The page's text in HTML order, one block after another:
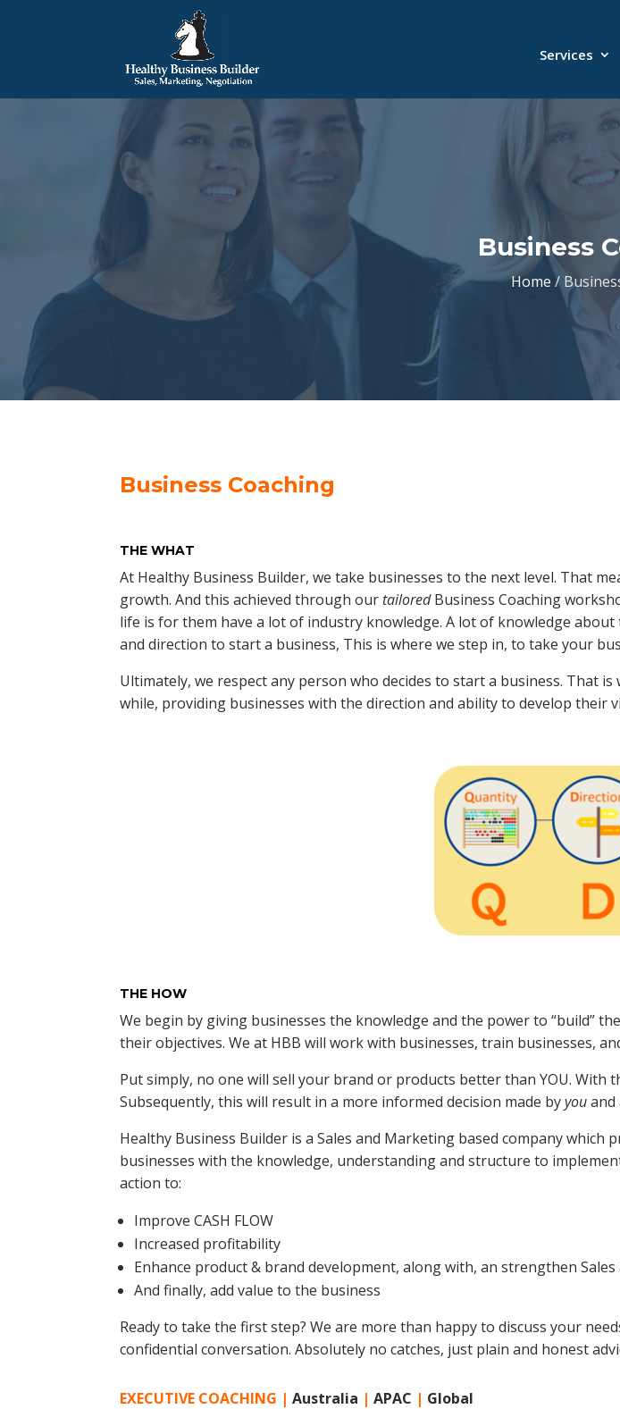
Services
Business
Home /
Business Coaching
THE WHAT
At Healthy Business Builder, we take businesses to the next level. That
growth. And this achieved through our tailoredBusiness Coaching
life is for them have a lot of industry knowledge. A lot of knowledge
and direction to start a business, This is where we step in, to take your
Ultimately, we respect any person who decides to start a business. That
while, providing businesses with the direction and ability to develop their
THE HOW
We begin by giving businesses the knowledge and the power to “build”
their objectives. We at HBB will work with businesses, train businesses,
Put simply, no one will sell your brand or products better than YOU.
Subsequently, this will result in a more informed decision made byyouand
Healthy Business Builder is a Sales and Marketing based company which
businesses with the knowledge, understanding and structure to
action to:
Improve CASH FLOW
Increased profitability
Enhance product & brand development, along with, an strengthen
And finally, add value to the business
Ready to take the first step? We are more than happy to discuss your
confidential conversation. Absolutely no catches, just plain and honest
EXECUTIVE COACHING |Australia |APAC | Global